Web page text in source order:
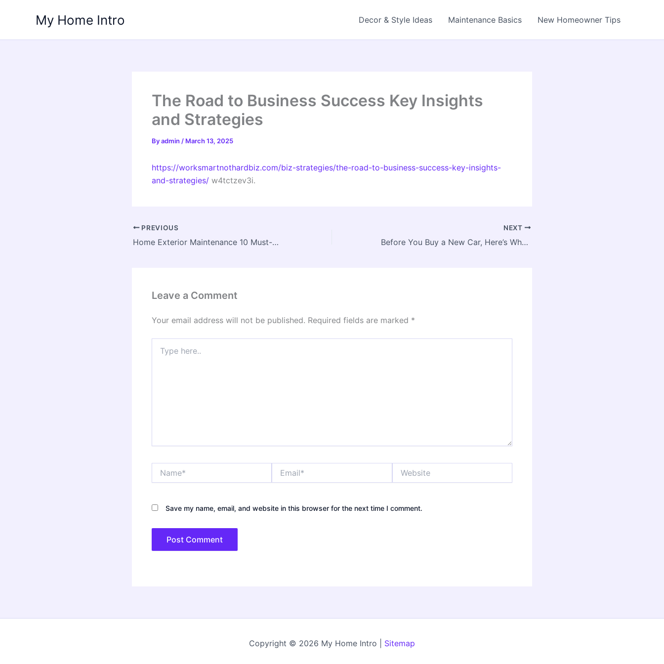
My Home Intro Decor & Style Ideas Maintenance Basics New Homeowner Tips
The Road to Business Success Key Insights
and Strategies
Byadmin / March 13, 2025
https://worksmartnothardbiz.com/biz-strategies/the-road-to-business-success-key-insights-
and-strategies/ w4tctzev3i.
PREVIOUS
Home Exterior Maintenance 10 Must-Know Tips to Protect Your Investment – Future Living Hacks
NEXT
Before You Buy a New Car, Here’s What You Need to Know – Engineered Drive
Leave a Comment
Your email address will not be published. Required fields are marked *
here..
Save my name, email, and website in this browser for the next time I comment.
Copyright © 2026 My Home Intro | Sitemap